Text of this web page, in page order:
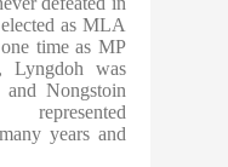
as MLA
time as MP
Lyngdoh was
Nongstoin
represented
years and